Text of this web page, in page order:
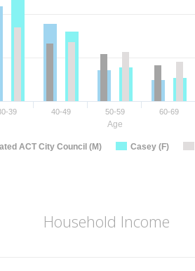
Age
ACT City Council (M) Casey (F)
39 40-49 50-59 60-69
Household Income